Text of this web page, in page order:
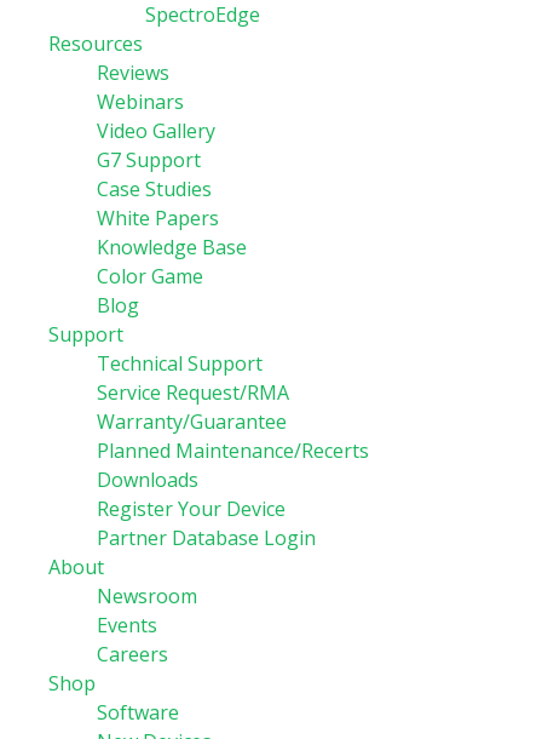
SpectroEdge
Resources
Reviews
Webinars
Video Gallery
G7 Support
Case Studies
White Papers
Knowledge Base
Color Game
Blog
Support
Technical Support
Service Request/RMA
Warranty/Guarantee
Planned Maintenance/Recerts
Downloads
Register Your Device
Partner Database Login
About
Newsroom
Events
Careers
Shop
Software